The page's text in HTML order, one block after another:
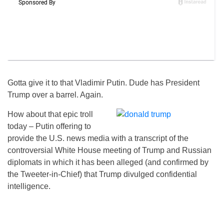
Gotta give it to that Vladimir Putin. Dude has President
Trump over a barrel. Again.
How about that epic troll
today – Putin offering to
provide the U.S. news media with a transcript of the
controversial White House meeting of Trump and Russian
diplomats in which it has been alleged (and confirmed by
the Tweeter-in-Chief) that Trump divulged confidential
intelligence.